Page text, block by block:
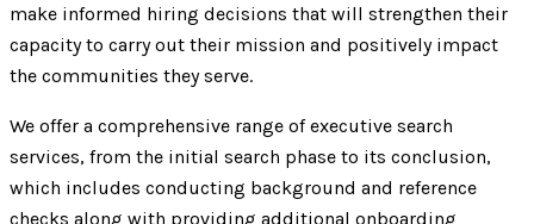
make informed hiring decisions that will strengthen their
capacity to carry out their mission and positively impact
the communities they serve.
We offer a comprehensive range of executive search
services, from the initial search phase to its conclusion,
which includes conducting background and reference
checks along with providing additional onboarding